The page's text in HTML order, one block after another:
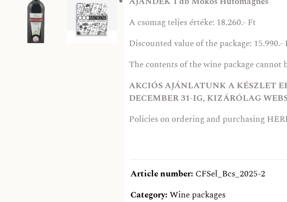
A csomag teljes értéke: 18.260.- Ft
Discounted value of the package: 15.990.-
The contents of the wine package cannot
AKCIÓS AJÁNLATUNK A KÉSZLET
DECEMBER 31-IG, KIZÁRÓLAG
Policies on ordering and purchasing
Article number: CFSel_Bcs_2025-2
Category:Wine packages